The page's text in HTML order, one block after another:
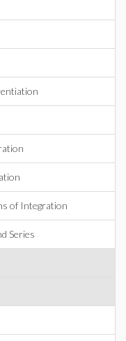
of Integration
Series